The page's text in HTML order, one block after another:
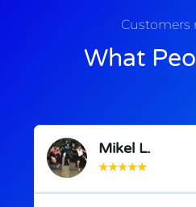
Customers
What
Mikel L.
★★★★★